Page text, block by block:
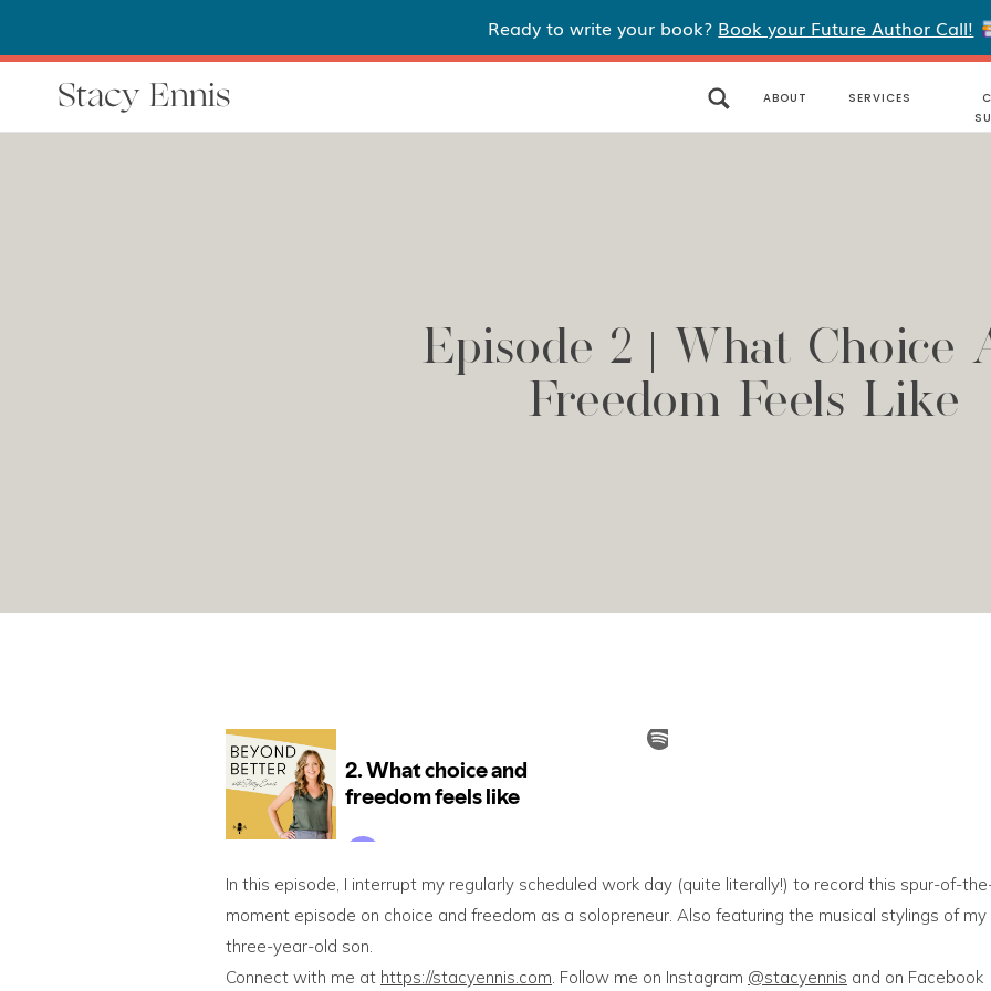
Ready to write your book? Book your Future Author Call!
ABOUT SERVICES
Stacy Ennis
Episode 2 | What Choice
Freedom Feels Like
In this episode, I interrupt my regularly scheduled work day (quite literally!) to record this spur-of-
moment episode on choice and freedom as a solopreneur. Also featuring the musical stylings of my
three-year-old son.
Connect with me at https://stacyennis.com. Follow me on Instagram @stacyennis and on Facebook